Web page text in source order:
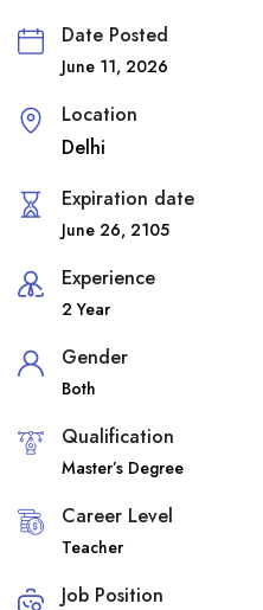
Date Posted
June 11, 2026
Location
Delhi
Expiration date
June 26, 2105
Experience
2 Year
Gender
Both
Qualification
Master’s Degree
Career Level
Teacher
Job Position